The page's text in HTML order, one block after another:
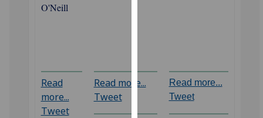
Personalised
advertising
O'Neill
Read
more...
Tweet
Read more...
Tweet
Read more...
Tweet